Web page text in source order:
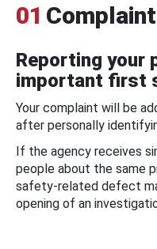
01
Reporting your
important first
Your complaint will be
after personally
If the agency receives
people about the same
safety-related defect
opening of an